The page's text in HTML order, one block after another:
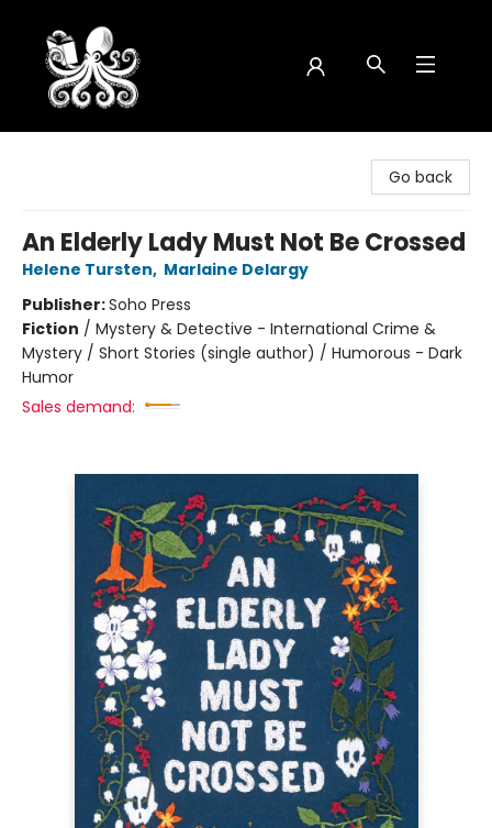
Go back
An Elderly Lady Must Not Be Crossed
Helene Tursten, Marlaine Delargy
Publisher:Soho Press
Fiction / Mystery & Detective - International Crime &
Mystery / Short Stories (single author) / Humorous - Dark
Humor
Sales demand: